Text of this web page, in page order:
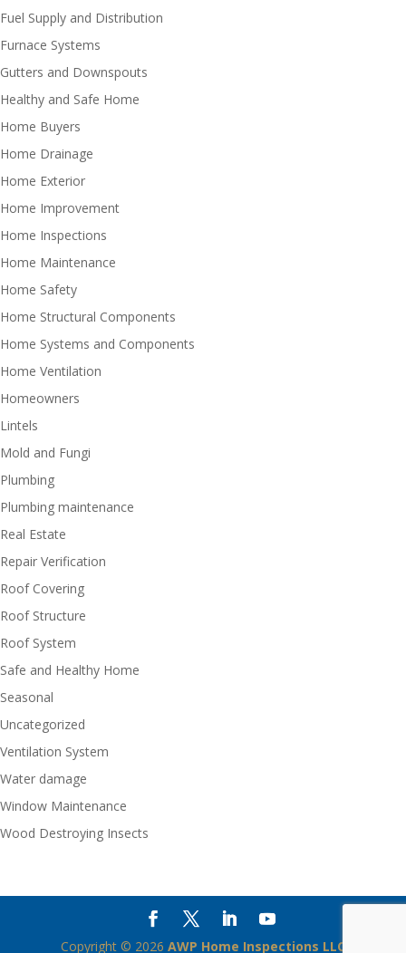
Fuel Supply and Distribution
Furnace Systems
Gutters and Downspouts
Healthy and Safe Home
Home Buyers
Home Drainage
Home Exterior
Home Improvement
Home Inspections
Home Maintenance
Home Safety
Home Structural Components
Home Systems and Components
Home Ventilation
Homeowners
Lintels
Mold and Fungi
Plumbing
Plumbing maintenance
Real Estate
Repair Verification
Roof Covering
Roof Structure
Roof System
Safe and Healthy Home
Seasonal
Uncategorized
Ventilation System
Water damage
Window Maintenance
Wood Destroying Insects
Copyright © 2026 AWP Home Inspections LLC